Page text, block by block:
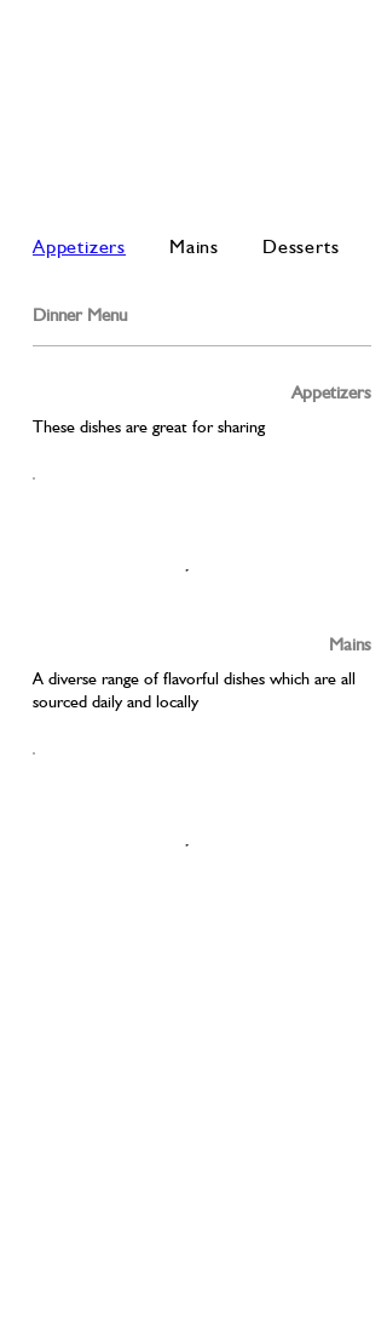
Dinner Menu
Appetizers
These dishes are great for sharing
Mains
A diverse range of flavorful dishes which are all
sourced daily and locally
Appetizers Mains Desserts